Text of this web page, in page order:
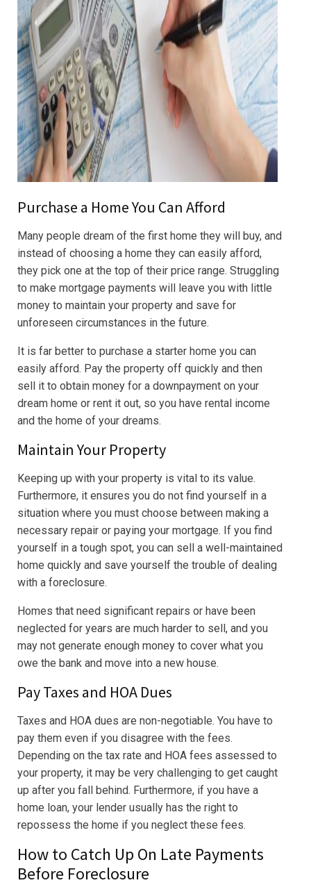
Purchase a Home You Can Afford
Many people dream of the first home they will buy, and
instead of choosing a home they can easily afford,
they pick one at the top of their price range. Struggling
to make mortgage payments will leave you with little
money to maintain your property and save for
unforeseen circumstances in the future.
It is far better to purchase a starter home you can
easily afford. Pay the property off quickly and then
sell it to obtain money for a downpayment on your
dream home or rent it out, so you have rental income
and the home of your dreams.
Maintain Your Property
Keeping up with your property is vital to its value.
Furthermore, it ensures you do not find yourself in a
situation where you must choose between making a
necessary repair or paying your mortgage. If you find
yourself in a tough spot, you can sell a well-maintained
home quickly and save yourself the trouble of dealing
with a foreclosure.
Homes that need significant repairs or have been
neglected for years are much harder to sell, and you
may not generate enough money to cover what you
owe the bank and move into a new house.
Pay Taxes and HOA Dues
Taxes and HOA dues are non-negotiable. You have to
pay them even if you disagree with the fees.
Depending on the tax rate and HOA fees assessed to
your property, it may be very challenging to get caught
up after you fall behind. Furthermore, if you have a
home loan, your lender usually has the right to
repossess the home if you neglect these fees.
How to Catch Up On Late Payments
Before Foreclosure